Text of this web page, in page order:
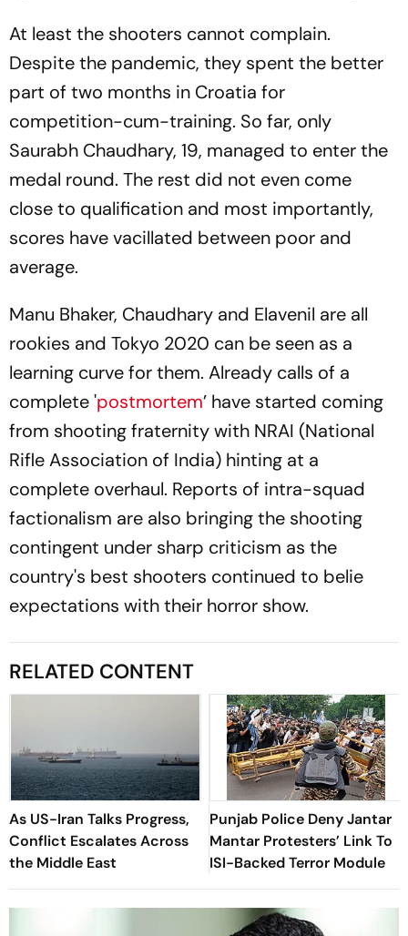
At least the shooters cannot complain.
Despite the pandemic, they spent the better
part of two months in Croatia for
competition-cum-training. So far, only
Saurabh Chaudhary, 19, managed to enter the
medal round. The rest did not even come
close to qualification and most importantly,
scores have vacillated between poor and
average.
Manu Bhaker, Chaudhary and Elavenil are all
rookies and Tokyo 2020 can be seen as a
learning curve for them. Already calls of a
complete 'postmortem’ have started coming
from shooting fraternity with NRAI (National
Rifle Association of India) hinting at a
complete overhaul. Reports of intra-squad
factionalism are also bringing the shooting
contingent under sharp criticism as the
country's best shooters continued to belie
expectations with their horror show.
RELATED CONTENT
As US-Iran Talks Progress,
Conflict Escalates Across
the Middle East
Punjab Police Deny Jantar
Mantar Protesters’ Link To
ISI-Backed Terror Module